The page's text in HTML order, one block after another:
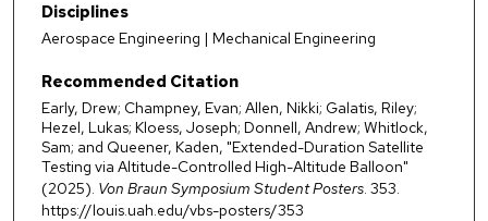
Disciplines
Aerospace Engineering | Mechanical Engineering
Recommended Citation
Early, Drew; Champney, Evan; Allen, Nikki; Galatis, Riley;
Hezel, Lukas; Kloess, Joseph; Donnell, Andrew; Whitlock,
Sam; and Queener, Kaden, "Extended-Duration Satellite
Testing via Altitude-Controlled High-Altitude Balloon"
(2025). Von Braun Symposium Student Posters. 353.
https://louis.uah.edu/vbs-posters/353